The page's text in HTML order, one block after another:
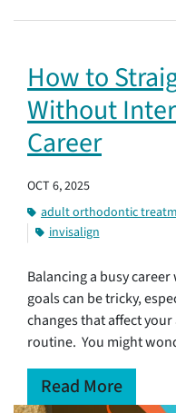
How to
Without
Career
OCT 6, 2025
adult orthodontic
invisalign
Balancing a busy
goals can be tricky,
changes that affect
routine. You might
Read More